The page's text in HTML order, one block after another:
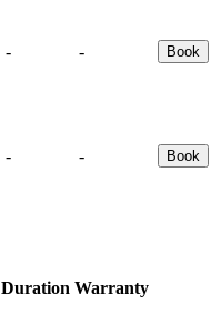
- - Book
- - Book
Duration Warranty